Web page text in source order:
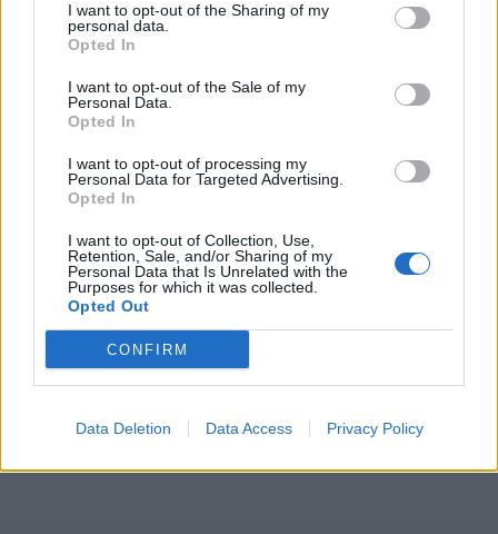
I want to opt-out of the Sharing of my
personal data.
Opted In
I want to opt-out of the Sale of my
Personal Data.
Opted In
I want to opt-out of processing my
Personal Data for Targeted Advertising.
Opted In
I want to opt-out of Collection, Use,
Retention, Sale, and/or Sharing of my
Personal Data that Is Unrelated with the
Purposes for which it was collected.
Opted Out
CONFIRM
Data Deletion Data Access Privacy Policy